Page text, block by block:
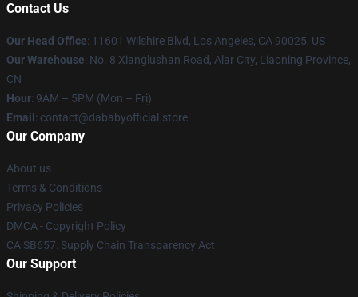
Contact Us
Our Head Office: 11601 Wilshire Blvd, Los Angeles, CA 90025, US
Our Warehouse: No. 8 Xianglushan Road, Alar City, Liaoning Province,
CN
Hour: 9AM – 5PM (Mon – Fri)
Email : contact@dababyofficial.store
Our Company
About us
Terms & Conditions
Privacy Policies
DMCA - Copyright Policy
CA SB657: Supply Chain Transparency Act
Our Support